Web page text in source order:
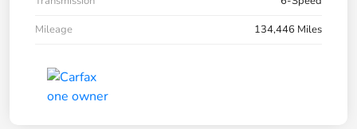
Mileage
134,446 Miles